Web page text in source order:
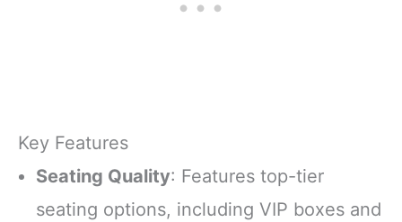
Key Features
Seating Quality: Features top-tier
seating options, including VIP boxes and